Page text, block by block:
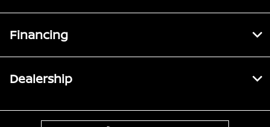
Financing
Dealership